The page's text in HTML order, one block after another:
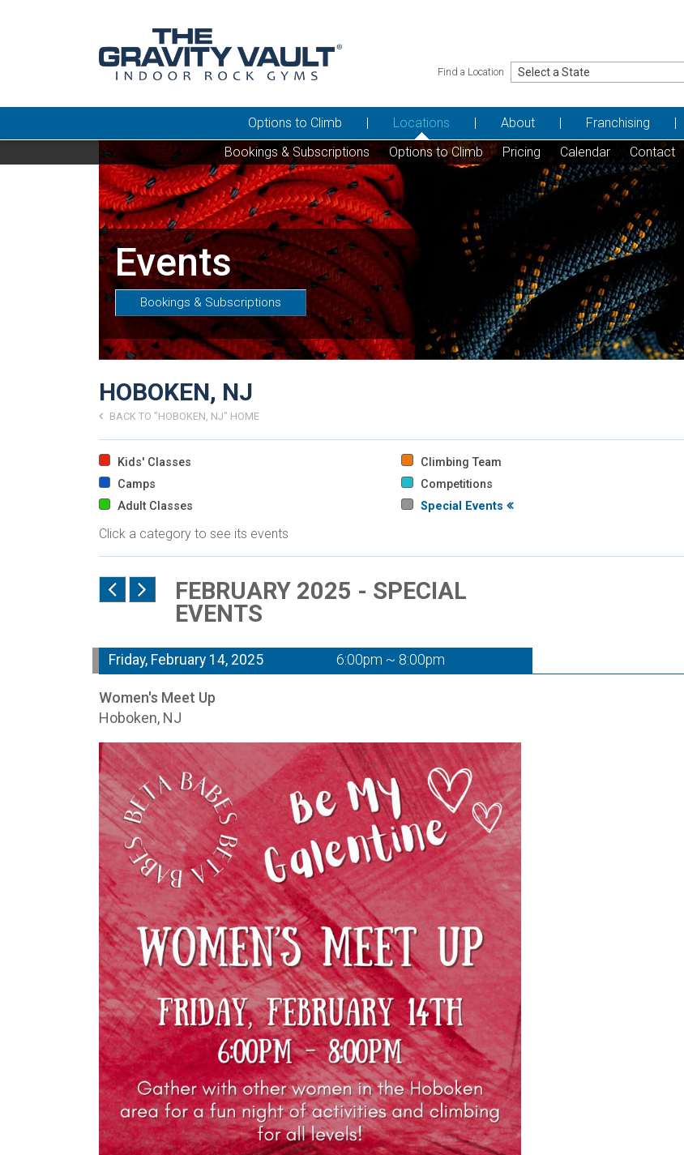
Find a Location
Options to Climb
Locations
Bookings & Subscriptions
Options to Climb Pricing Calendar Contact
About Franchising
Events
Bookings & Subscriptions
HOBOKEN, NJ
BACK TO "HOBOKEN, NJ" HOME
Kids' Classes Climbing Team
Camps
Competitions
Adult Classes
Special Events
Click a category to see its events
FEBRUARY 2025 - SPECIAL
EVENTS
Friday, February 14, 2025 6:00pm ~ 8:00pm
Women's Meet Up
Hoboken, NJ